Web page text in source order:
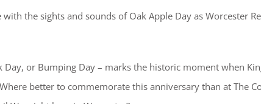
the sights and sounds of Oak Apple Day as Worcester
Day, or Bumping Day – marks the historic moment when
better to commemorate this anniversary than at The